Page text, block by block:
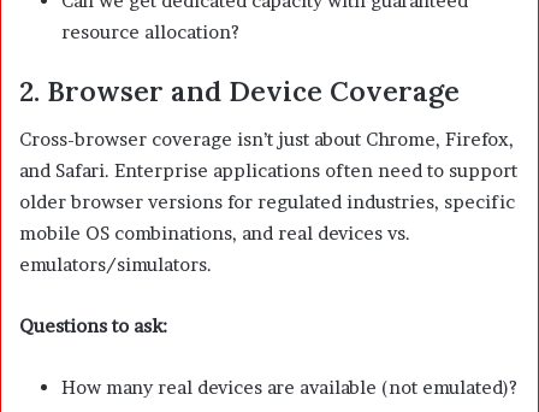
resource allocation?
2. Browser and Device Coverage
Cross-browser coverage isn’t just about Chrome, Firefox,
and Safari. Enterprise applications often need to support
older browser versions for regulated industries, specific
mobile OS combinations, and real devices vs.
emulators/simulators.
Questions to ask:
How many real devices are available (not emulated)?